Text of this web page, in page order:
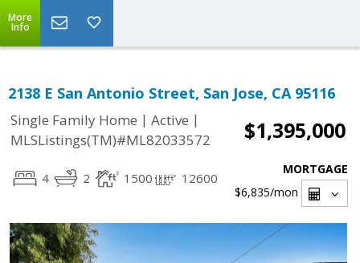
More
Info
2138 E San Antonio Street, San Jose, CA 95116
Single Family Home | Active |
MLSListings(TM)#ML82033572
$1,395,000
4 2 1500 12600
MORTGAGE
$6,835/mon